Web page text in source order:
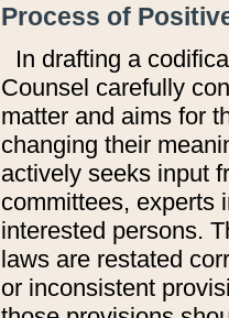
Process of
In drafting a
Counsel carefully
matter and aims for
changing their
actively seeks input
committees, experts
interested persons.
laws are restated
or inconsistent